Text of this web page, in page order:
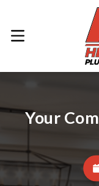
Your